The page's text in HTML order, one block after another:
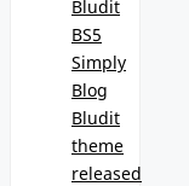
Bludit
BS5
Simply
Blog
Bludit
theme
released